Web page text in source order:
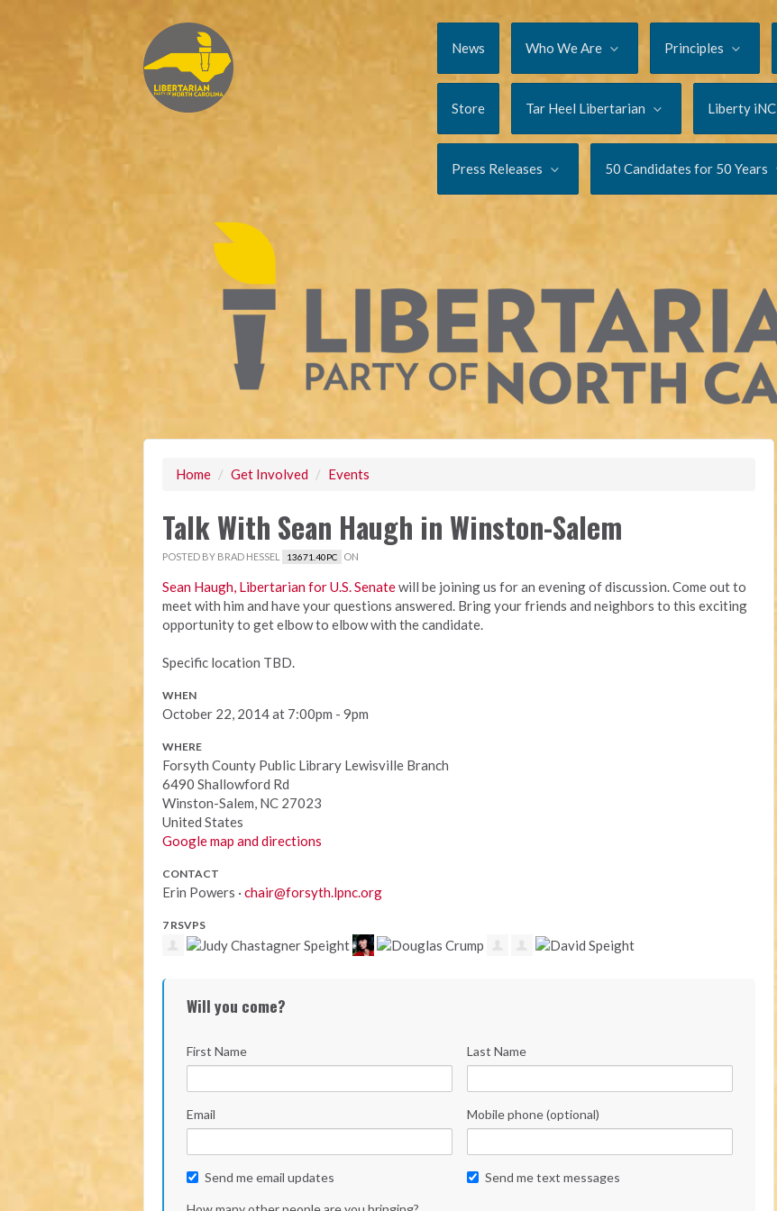
News Who We Are Principles
Store Tar Heel Libertarian Liberty iNC
Press Releases 50 Candidates for 50 Years
Home / Get Involved / Events
Talk With Sean Haugh in Winston-Salem
POSTED BY BRAD HESSEL 13671.40PC ON
Sean Haugh, Libertarian for U.S. Senatewill be joining us for an evening of discussion. Come out to
meet with him and have your questions answered. Bring your friends and neighbors to this exciting
opportunity to get elbow to elbow with the candidate.
Specific location TBD.
WHEN
October 22, 2014 at 7:00pm - 9pm
WHERE
Forsyth County Public Library Lewisville Branch
6490 Shallowford Rd
Winston-Salem, NC 27023
United States
Google map and directions
CONTACT
Erin Powers · chair@forsyth.lpnc.org
7 RSVPS
Will you come?
First Name Last Name
Email Mobile phone (optional)
Send me email updates Send me text messages